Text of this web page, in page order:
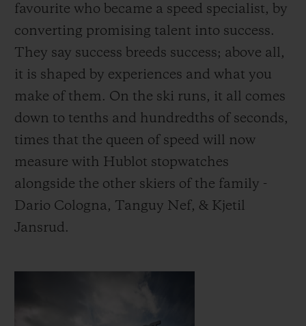
favourite who became a speed specialist, by
converting promising talent into success.
They say success breeds success; above all,
it is shaped by experiences and what you
make of them. On the ski runs, it all comes
down to tenths and hundredths of seconds,
times that the queen of speed will now
measure with Hublot stopwatches
alongside the other skiers of the family -
Dario Cologna, Tanguy Nef, & Kjetil
Jansrud.